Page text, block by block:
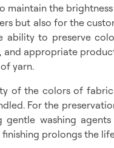
maintain the
but also for the
ability to preserve
and appropriate
yarn.
of the colors of
For the
gentle washing
prolongs the